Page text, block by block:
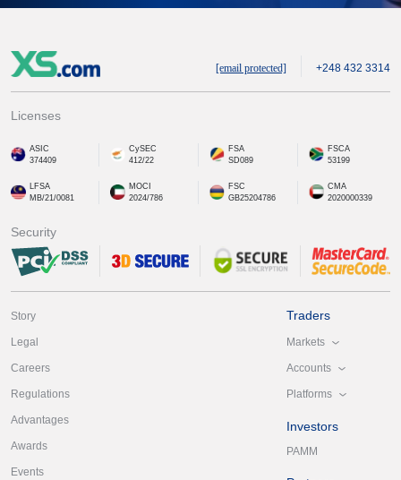
[email protected] +248 432 3314
Licenses
ASIC
374409
CySEC
412/22
FSA
SD089
FSCA
53199
LFSA
MB/21/0081
MOCI
2024/786
FSC
GB25204786
CMA
2020000339
Security
Story
Legal
Careers
Regulations
Advantages
Awards
Events
Traders
Markets
Accounts
Platforms
Investors
PAMM